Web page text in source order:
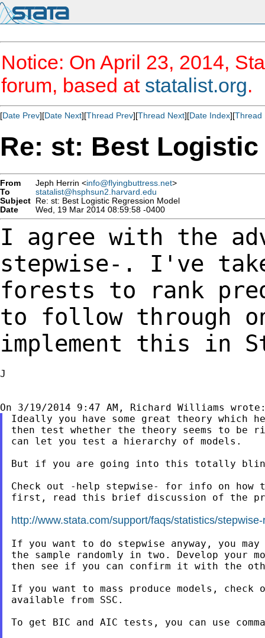
Notice: On April 23, 2014,
forum, based at statalist.org.
[Date Prev][Date Next][Thread Prev][Thread Next][Date Index][Thread
Re: st: Best
From Jeph Herrin <info@flyingbuttress.net>
To
statalist@hsphsun2.harvard.edu
Subject Re: st: Best Logistic Regression Model
Date
Wed, 19 Mar 2014 08:59:58 -0400
I agree with the
stepwise-. I've
forests to rank
to follow through
implement this in
J
Ideally you have some great theory which
then test whether the theory seems to be
can let you test a hierarchy of models.
But if you are going into this totally
Check out -help stepwise- for info on how
first, read this brief discussion of the
http://www.stata.com/support/faqs/statistics/
If you want to do stepwise anyway, you
the sample randomly in two. Develop your
then see if you can confirm it with the
If you want to mass produce models,
available from SSC.
To get BIC and AIC tests, you can use